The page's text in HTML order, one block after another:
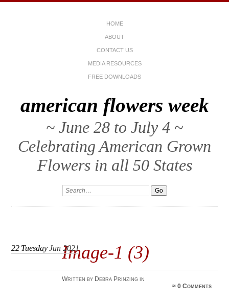
HOME
ABOUT
CONTACT US
MEDIA RESOURCES
FREE DOWNLOADS
american flowers week
~ June 28 to July 4 ~
Celebrating American Grown
Flowers in all 50 States
Image-1 (3)
22 TuesdayJun 2021
Written by Debra Prinzing in
≈0 Comments